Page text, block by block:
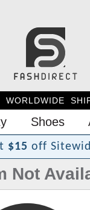
WORLDWIDE
Shoes
$15 off
Not